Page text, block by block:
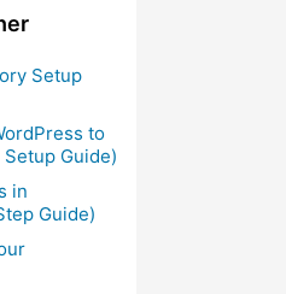
Setup
to
Guide)
in
Guide)